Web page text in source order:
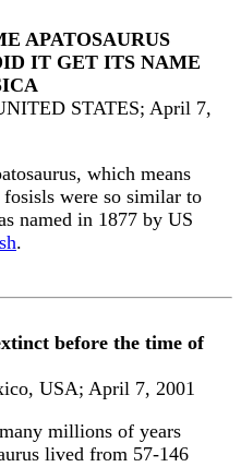
APATOSAURUS
IT GET ITS NAME
STATES; April 7,
which means
were so similar to
named in 1877 by US
.
before the time of
USA; April 7, 2001
millions of years
lived from 57-146